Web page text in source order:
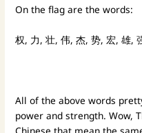
On the flag are the words:
权, 力, 壮, 伟, 杰, 势, 宏, 雄,
All of the above words
power and strength. Wow,